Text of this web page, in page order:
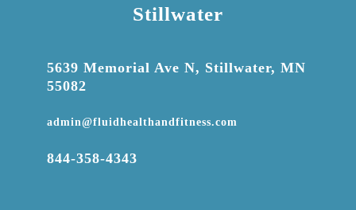
Stillwater
5639 Memorial Ave N, Stillwater, MN
55082
admin@fluidhealthandfitness.com
844-358-4343